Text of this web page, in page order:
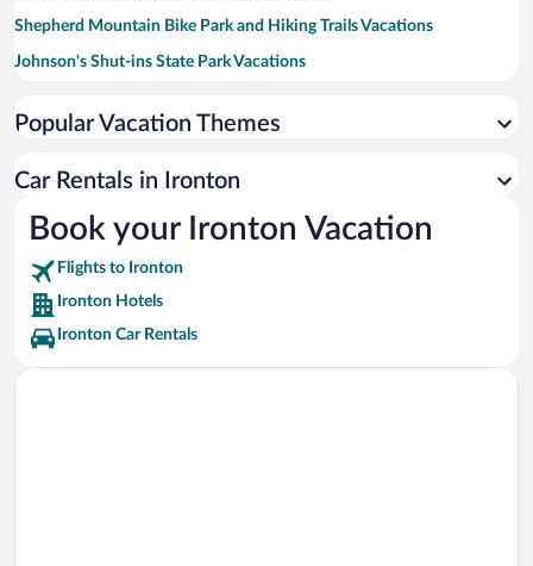
Shepherd Mountain Bike Park and Hiking Trails Vacations
Johnson's Shut-ins State Park Vacations
St. Francois State Park Vacations
St. Joe State Park Vacations
Popular Vacation Themes
Car Rentals in Ironton
Book your Ironton Vacation
Flights to Ironton
Ironton Hotels
Ironton Car Rentals